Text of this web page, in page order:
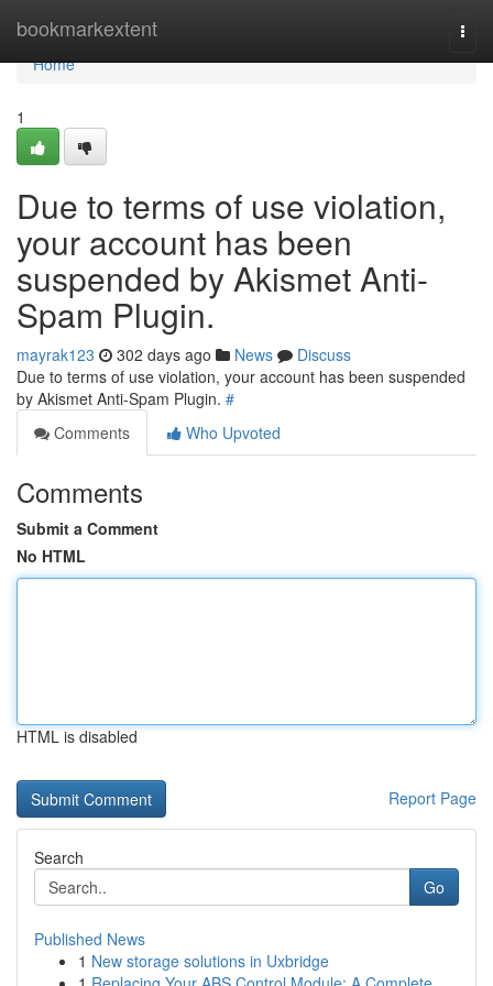
bookmarkextent
Home
Home
1
Due to terms of use violation,
your account has been
suspended by Akismet Anti-
Spam Plugin.
mayrak123 302 days ago News
Discuss
Due to terms of use violation, your account has been suspended
by Akismet Anti-Spam Plugin. #
Comments
Who Upvoted
Comments
Submit a Comment
No HTML
HTML is disabled
Report Page
Search
Go
Published News
1 New storage solutions in Uxbridge